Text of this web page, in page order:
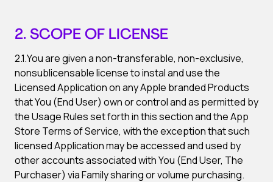
2. SCOPE OF LICENSE
2.1.You are given a non-transferable, non-exclusive,
nonsublicensable license to instal and use the
Licensed Application on any Apple branded Products
that You (End User) own or control and as permitted by
the Usage Rules set forth in this section and the App
Store Terms of Service, with the exception that such
licensed Application may be accessed and used by
other accounts associated with You (End User, The
Purchaser) via Family sharing or volume purchasing.